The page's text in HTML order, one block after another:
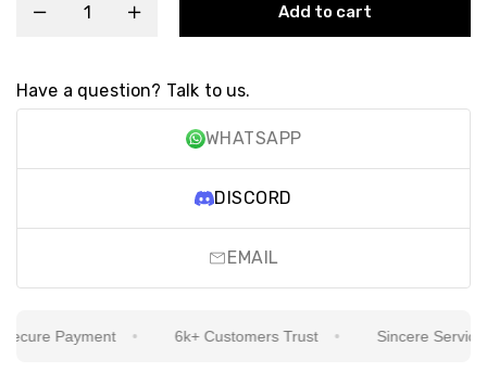
Add to cart
Have a question? Talk to us.
WHATSAPP
DISCORD
EMAIL
Payment 6k+ Customers Trust Sincere Service Is